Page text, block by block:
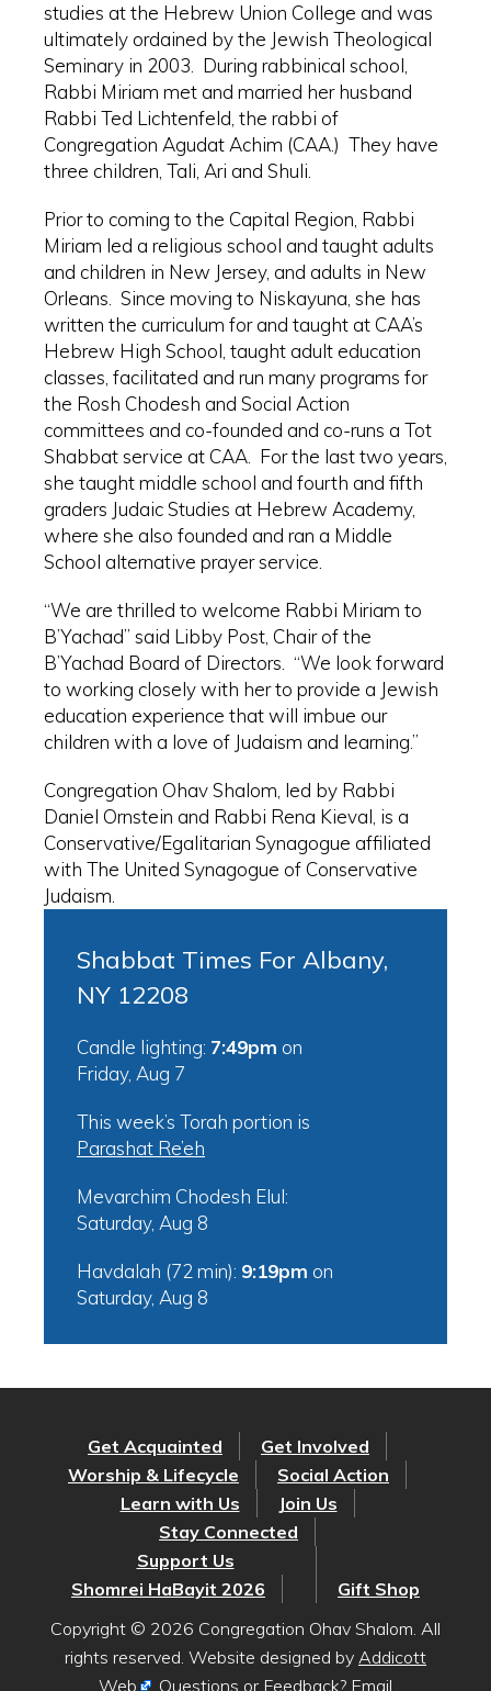
studies at the Hebrew Union College and was
ultimately ordained by the Jewish Theological
Seminary in 2003. During rabbinical school,
Rabbi Miriam met and married her husband
Rabbi Ted Lichtenfeld, the rabbi of
Congregation Agudat Achim (CAA.) They have
three children, Tali, Ari and Shuli.
Prior to coming to the Capital Region, Rabbi
Miriam led a religious school and taught adults
and children in New Jersey, and adults in New
Orleans. Since moving to Niskayuna, she has
written the curriculum for and taught at CAA’s
Hebrew High School, taught adult education
classes, facilitated and run many programs for
the Rosh Chodesh and Social Action
committees and co-founded and co-runs a Tot
Shabbat service at CAA. For the last two years,
she taught middle school and fourth and fifth
graders Judaic Studies at Hebrew Academy,
where she also founded and ran a Middle
School alternative prayer service.
“We are thrilled to welcome Rabbi Miriam to
B’Yachad” said Libby Post, Chair of the
B’Yachad Board of Directors. “We look forward
to working closely with her to provide a Jewish
education experience that will imbue our
children with a love of Judaism and learning.”
Congregation Ohav Shalom, led by Rabbi
Daniel Ornstein and Rabbi Rena Kieval, is a
Conservative/Egalitarian Synagogue affiliated
with The United Synagogue of Conservative
Judaism.
Shabbat Times For Albany,
NY 12208
Candle lighting: 7:49pm on
Friday, Aug 7
This week’s Torah portion is
Parashat Re’eh
Mevarchim Chodesh Elul:
Saturday, Aug 8
Havdalah (72 min): 9:19pm on
Saturday, Aug 8
Get Acquainted
Get Involved
Worship & Lifecycle
Social Action
Learn with Us
Join Us
Stay Connected
Support Us
Shomrei HaBayit 2026
Gift Shop
Copyright © 2026 Congregation Ohav Shalom. All
rights reserved. Website designed by Addicott
Web
. Questions or Feedback? Email